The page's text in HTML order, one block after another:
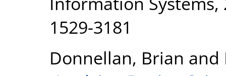
1529-3181
Donnellan, Brian and